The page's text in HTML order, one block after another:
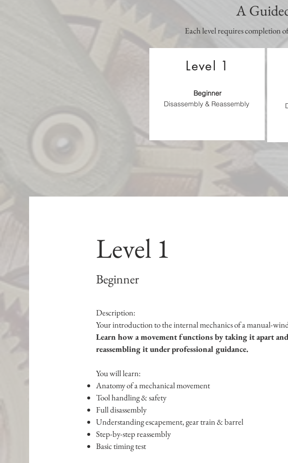
A
Each level requires completion
Level 1
Beginner
Disassembly & Reassembly
Level 1
Beginner
Description:
Your introduction to the internal mechanics of a manual-
Learn how a movement functions by taking it apart and
reassembling it under professional guidance.
You will learn:
Anatomy of a mechanical movement
Tool handling & safety
Full disassembly
Understanding escapement, gear train & barrel
Step-by-step reassembly
Basic timing test